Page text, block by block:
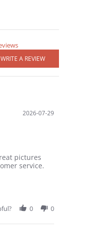
2026-07-29
pictures
service.
0 0